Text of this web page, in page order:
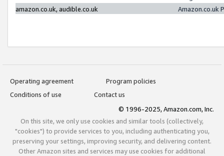
amazon.co.uk, audible.co.uk
Amazon.co.uk
Operating agreement
Program policies
Conditions of use
Contact us
© 1996-2025, Amazon.com, Inc.
On this site, we only use cookies and similar tools (collectively,
"cookies") to provide services to you, including authenticating you,
preserving your settings, improving security, and delivering content.
Other Amazon sites and services may use cookies for additional